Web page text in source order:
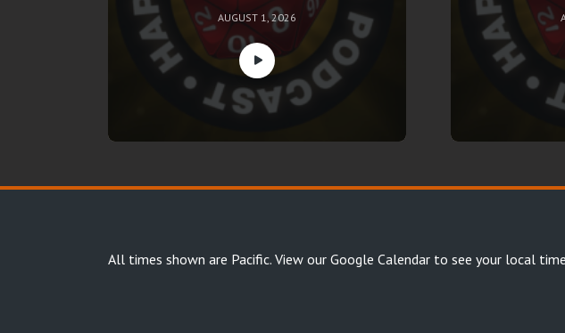
AUGUST 1, 2026
All times shown are Pacific. View our Google Calendar to see your local